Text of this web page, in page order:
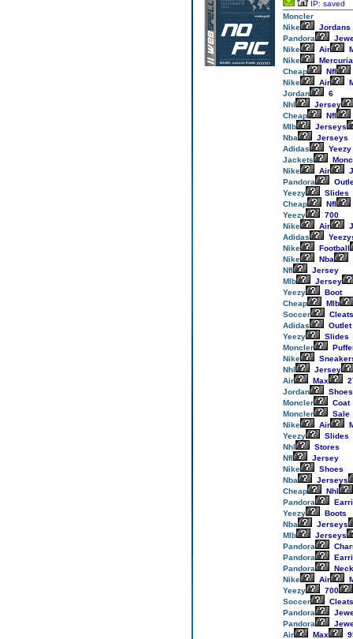
IP: saved
Moncler
Nike
Jordans
Pandora
Nike
Air
Nike
Cheap
Nfl
Nike
Air
Jordan
6
Nhl
Jersey
Cheap
Nfl
Mlb
Jerseys
Nba
Jerseys
Adidas
Yeezy
Jackets
Nike
Air
Pandora
Yeezy
Slides
Cheap
Nfl
Yeezy
700
Nike
Air
Adidas
Nike
Football
Nike
Nba
Nfl
Jersey
Mlb
Jersey
Yeezy
Boot
Cheap
Mlb
Soccer
Cleats
Adidas
Outlet
Yeezy
Slides
Moncler
Nike
Nhl
Jersey
Air
Max
Jordan
Shoes
Moncler
Coat
Moncler
Sale
Nike
Air
Yeezy
Slides
Nhl
Stores
Nfl
Jersey
Nike
Shoes
Nba
Jerseys
Cheap
Nhl
Pandora
Yeezy
Boots
Nba
Jerseys
Mlb
Jerseys
Pandora
Pandora
Pandora
Nike
Air
Yeezy
700
Soccer
Cleats
Pandora
Pandora
Air
Max